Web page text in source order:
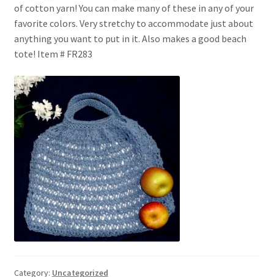
My account
Privacy Policies & Shipping
of cotton yarn! You can make many of these in any of your
favorite colors. Very stretchy to accommodate just about
anything you want to put in it. Also makes a good beach
tote! Item # FR283
Category: Uncategorized